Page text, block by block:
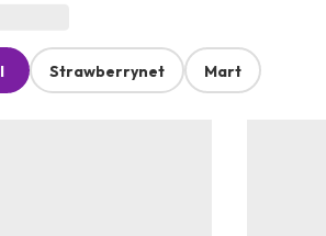
Strawberrynet Mart